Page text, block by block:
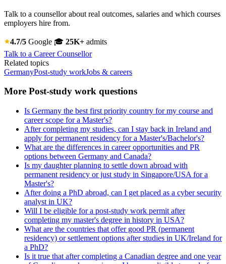
Talk to a counsellor about real outcomes, salaries and which courses
employers hire from.
4.7/5 Google 🎓 25K+ admits
Talk to a Career Counsellor
Related topics
GermanyPost-study workJobs & careers
More Post-study work questions
Is Germany the best first priority country for my course and
career scope for a Master's?
After completing my studies, can I stay back in Ireland and
apply for permanent residency for a Master's/Bachelor's?
What are the differences in career opportunities and PR
options between Germany and Canada?
Is my daughter planning to settle down abroad with
permanent residency or just study in Singapore/USA for a
Master's?
After doing a PhD abroad, can I get placed as a cyber security
analyst in UK?
Will I be eligible for a post-study work permit after
completing my master's degree in history in USA?
What are the countries that offer good PR (permanent
residency) or settlement options after studies in UK/Ireland for
a PhD?
Is it true that after completing a Canadian degree and one year